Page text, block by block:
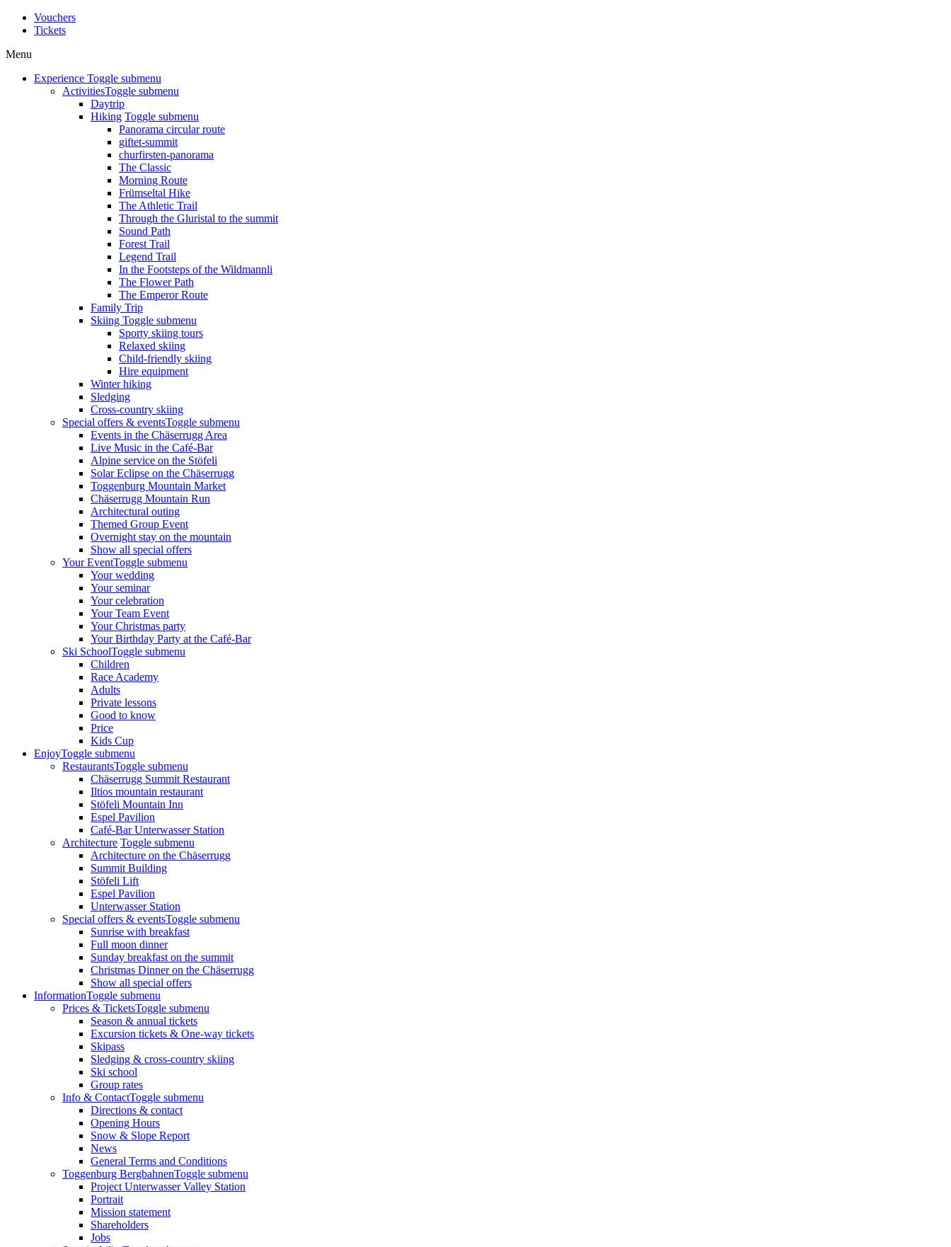
Vouchers
Tickets
Menu
Experience Toggle submenu
ActivitiesToggle submenu
Daytrip
Hiking Toggle submenu
Panorama circular route
giftet-summit
churfirsten-panorama
The Classic
Morning Route
Frümseltal Hike
The Athletic Trail
Through the Gluristal to the summit
Sound Path
Forest Trail
Legend Trail
In the Footsteps of the Wildmannli
The Flower Path
The Emperor Route
Family Trip
Skiing Toggle submenu
Sporty skiing tours
Relaxed skiing
Child-friendly skiing
Hire equipment
Winter hiking
Sledging
Cross-country skiing
Special offers & eventsToggle submenu
Events in the Chäserrugg Area
Live Music in the Café-Bar
Alpine service on the Stöfeli
Solar Eclipse on the Chäserrugg
Toggenburg Mountain Market
Chäserrugg Mountain Run
Architectural outing
Themed Group Event
Overnight stay on the mountain
Show all special offers
Your EventToggle submenu
Your wedding
Your seminar
Your celebration
Your Team Event
Your Christmas party
Your Birthday Party at the Café-Bar
Ski SchoolToggle submenu
Children
Race Academy
Adults
Private lessons
Good to know
Price
Kids Cup
EnjoyToggle submenu
RestaurantsToggle submenu
Chäserrugg Summit Restaurant
Iltios mountain restaurant
Stöfeli Mountain Inn
Espel Pavilion
Café-Bar Unterwasser Station
Architecture Toggle submenu
Architecture on the Chäserrugg
Summit Building
Stöfeli Lift
Espel Pavilion
Unterwasser Station
Special offers & eventsToggle submenu
Sunrise with breakfast
Full moon dinner
Sunday breakfast on the summit
Christmas Dinner on the Chäserrugg
Show all special offers
InformationToggle submenu
Prices & TicketsToggle submenu
Season & annual tickets
Excursion tickets & One-way tickets
Skipass
Sledging & cross-country skiing
Ski school
Group rates
Info & ContactToggle submenu
Directions & contact
Opening Hours
Snow & Slope Report
News
General Terms and Conditions
Toggenburg BergbahnenToggle submenu
Project Unterwasser Valley Station
Portrait
Mission statement
Shareholders
Jobs